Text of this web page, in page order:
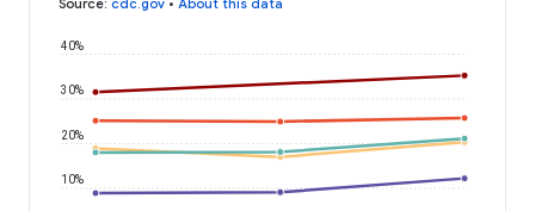
Source: cdc.gov • About this data
10%
20%
30%
40%